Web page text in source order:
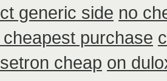
generic side no
purchase
cheap on